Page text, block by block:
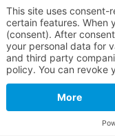
16 mm
16 mm